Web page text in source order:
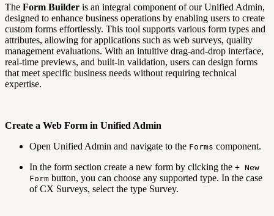
The Form Builder is an integral component of our Unified Admin,
designed to enhance business operations by enabling users to create
custom forms effortlessly. This tool supports various form types and
attributes, allowing for applications such as web surveys, quality
management evaluations. With an intuitive drag-and-drop interface,
real-time previews, and built-in validation, users can design forms
that meet specific business needs without requiring technical
expertise.
Create a Web Form in Unified Admin
Open Unified Admin and navigate to the Forms component.
In the form section create a new form by clicking the + New
Form button, you can choose any supported type. In the case
of CX Surveys, select the type Survey.